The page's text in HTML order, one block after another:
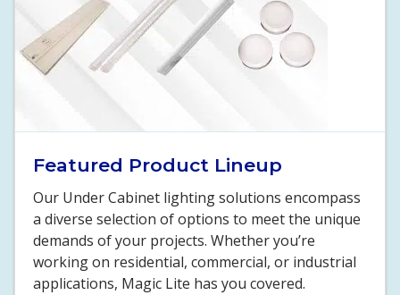
Featured Product Lineup
Our Under Cabinet lighting solutions encompass
a diverse selection of options to meet the unique
demands of your projects. Whether you’re
working on residential, commercial, or industrial
applications, Magic Lite has you covered.